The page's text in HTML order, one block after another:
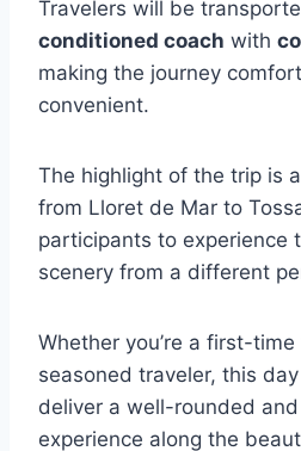
Travelers will be
conditioned coach with
making the journey
convenient.
The highlight of the trip is a
from Lloret de Mar to
participants to experience
scenery from a different
Whether you’re a first-
seasoned traveler, this
deliver a well-rounded
experience along the